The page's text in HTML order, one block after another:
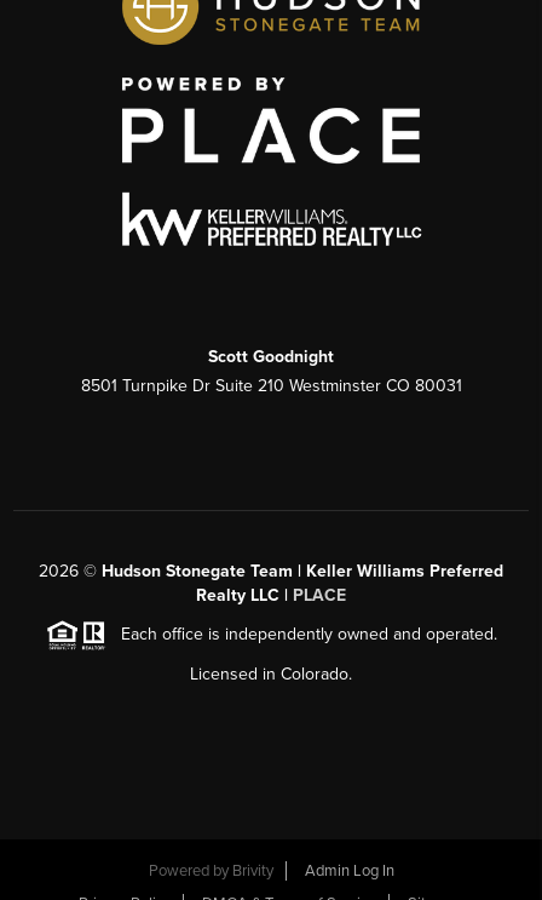
Scott Goodnight
8501 Turnpike Dr Suite 210 Westminster CO 80031
2026 © Hudson Stonegate Team | Keller Williams Preferred
Realty LLC | PLACE
Each office is independently owned and operated.
Licensed in Colorado.
Powered by Brivity
Admin Log In